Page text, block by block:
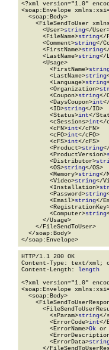
<?xml version="1.0"
<soap:Envelope
  <soap:Body>
<FileSendToUser
      <User>
string</
      <FileName>
string</
      <Comment>
string</
      <FirstName>
string
      <LastName>
string</
      <Usage>
        <FirstName>
        <LastName>
string
        <Language>
string
        <Organization>
        <Coupon>
string</
        <DaysCoupon>
int
        <ID>
string</ID>
        <Status>
int</
        <cSessions>
int</
        <cFN>
int</cFN>
        <cFO>
int</cFO>
        <cFS>
int</cFS>
        <Product>
string
        <ProductVersion>
        <Distributor>
        <OS>
string</OS>
        <Memory>
string</
        <Video>
string</
        <Installation>
        <Password>
string
        <Email>
string</
        <Computer>
string
      </Usage>
    </FileSendToUser>
  </soap:Body>
</soap:Envelope>
HTTP/1.1 200 OK
Content-Type: text/xml;
Content-Length: length
<?xml version="1.0"
<soap:Envelope
  <soap:Body>
        <sParam>
string</
        <ErrorCode>
int</
        <ErrorName>
Ok or
        <ErrorData>
</